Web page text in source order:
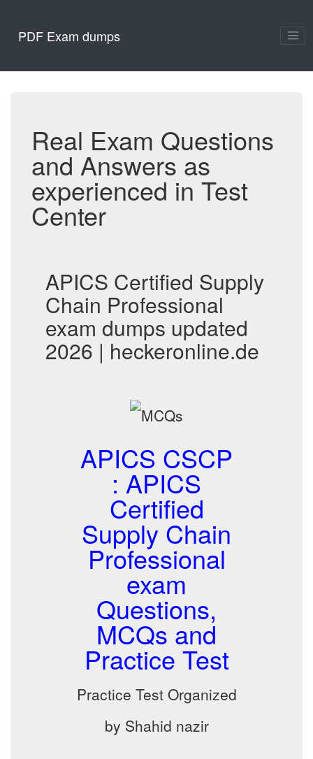
PDF Exam dumps
Real Exam Questions
and Answers as
experienced in Test
Center
APICS Certified Supply
Chain Professional
exam dumps updated
2026 | heckeronline.de
APICS CSCP
: APICS
Certified
Supply Chain
Professional
exam
Questions,
MCQs and
Practice Test
Practice Test Organized
by Shahid nazir